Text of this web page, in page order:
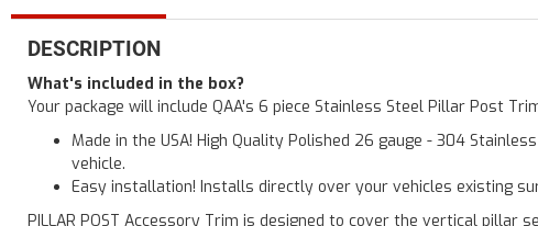
DESCRIPTION
What's included in the box?
Your package will include QAA's 6 piece Stainless Steel Pillar Post
Made in the USA! High Quality Polished 26 gauge - 304
vehicle.
Easy installation! Installs directly over your vehicles existing
PILLAR POST Accessory Trim is designed to cover the vertical